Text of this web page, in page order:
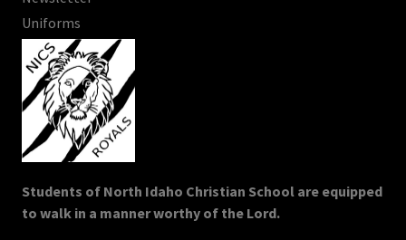
Uniforms
Students of North Idaho Christian School are equipped
to walk in a manner worthy of the Lord.